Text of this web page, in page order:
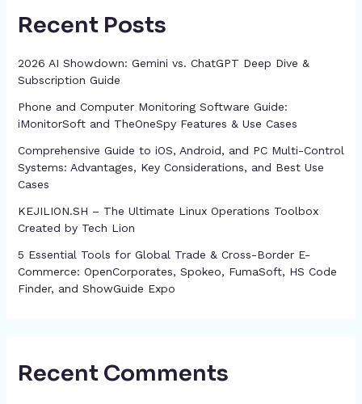
Recent Posts
2026 AI Showdown: Gemini vs. ChatGPT Deep Dive &
Subscription Guide
Phone and Computer Monitoring Software Guide:
iMonitorSoft and TheOneSpy Features & Use Cases
Comprehensive Guide to iOS, Android, and PC Multi-Control
Systems: Advantages, Key Considerations, and Best Use
Cases
KEJILION.SH – The Ultimate Linux Operations Toolbox
Created by Tech Lion
5 Essential Tools for Global Trade & Cross-Border E-
Commerce: OpenCorporates, Spokeo, FumaSoft, HS Code
Finder, and ShowGuide Expo
Recent Comments